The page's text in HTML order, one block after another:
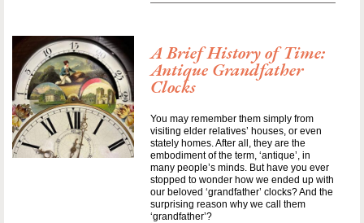
A Brief History of Time:
Antique Grandfather
Clocks
You may remember them simply from
visiting elder relatives’ houses, or even
stately homes. After all, they are the
embodiment of the term, ‘antique’, in
many people’s minds. But have you ever
stopped to wonder how we ended up with
our beloved ‘grandfather’ clocks? And the
surprising reason why we call them
‘grandfather’?